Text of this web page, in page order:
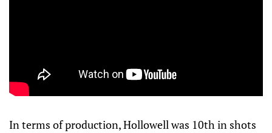
In terms of production, Hollowell was 10th in shots